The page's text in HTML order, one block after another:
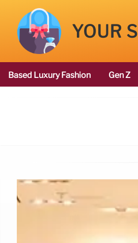
YOUR
Based Luxury Fashion Gen Z